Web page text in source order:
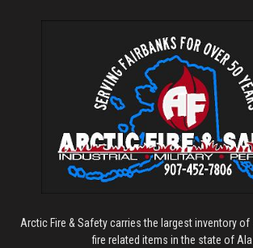
Arctic Fire & Safety carries the largest inventory
fire related items in the state of